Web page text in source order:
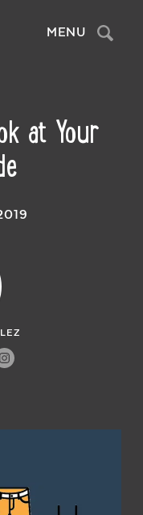
MENU Search
at Your